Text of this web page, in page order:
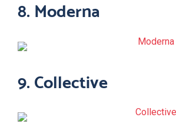
8. Moderna
9. Collective